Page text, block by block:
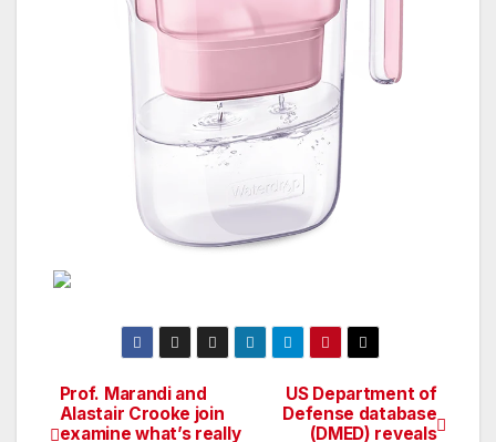
Post
US Department of
Defense database
(DMED) reveals
Prof. Marandi and
Alastair Crooke join
examine what’s really